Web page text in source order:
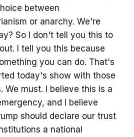
between
or anarchy. We're
So I don't tell you this to
I tell you this because
you can do. That's
today's show with those
We must. I believe this is a
and I believe
should declare our trust
a national